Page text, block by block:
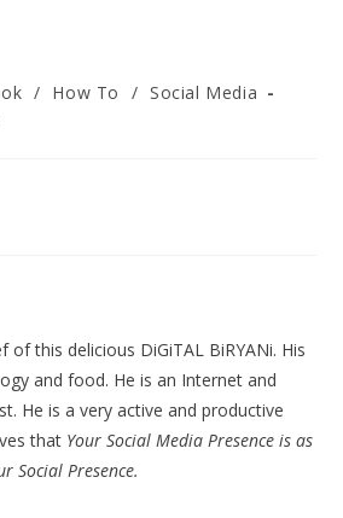
/ How To / Social Media
of this delicious DiGiTAL BiRYANi. His
and food. He is an Internet and
He is a very active and productive
that Your Social Media Presence is as
Social Presence.